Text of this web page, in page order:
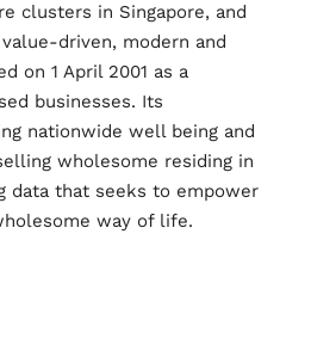
clusters in Singapore, and
driven, modern and
on 1 April 2001 as a
businesses. Its
nationwide well being and
wholesome residing in
data that seeks to empower
way of life.